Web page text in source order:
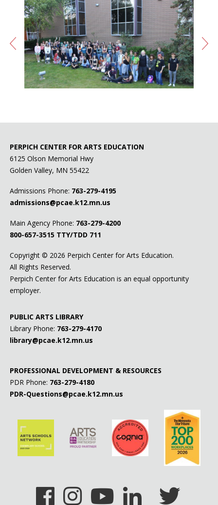
PERPICH CENTER FOR ARTS EDUCATION
6125 Olson Memorial Hwy
Golden Valley, MN 55422
Admissions Phone: 763-279-4195
admissions@pcae.k12.mn.us
Main Agency Phone: 763-279-4200
800-657-3515 TTY/TDD 711
Copyright © 2026 Perpich Center for Arts Education.
All Rights Reserved.
Perpich Center for Arts Education is an equal opportunity
employer.
PUBLIC ARTS LIBRARY
Library Phone: 763-279-4170
library@pcae.k12.mn.us
PROFESSIONAL DEVELOPMENT & RESOURCES
PDR Phone: 763-279-4180
PDR-Questions@pcae.k12.mn.us